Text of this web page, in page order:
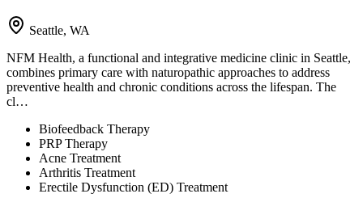
Seattle, WA
NFM Health, a functional and integrative medicine clinic in Seattle,
combines primary care with naturopathic approaches to address
preventive health and chronic conditions across the lifespan. The
cl…
Biofeedback Therapy
PRP Therapy
Acne Treatment
Arthritis Treatment
Erectile Dysfunction (ED) Treatment